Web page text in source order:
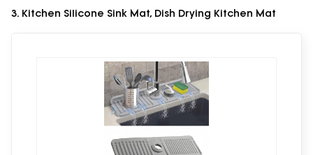
3. Kitchen Silicone Sink Mat, Dish Drying Kitchen Mat